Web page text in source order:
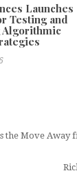
Launches
Testing and
Algorithmic
the Move Away